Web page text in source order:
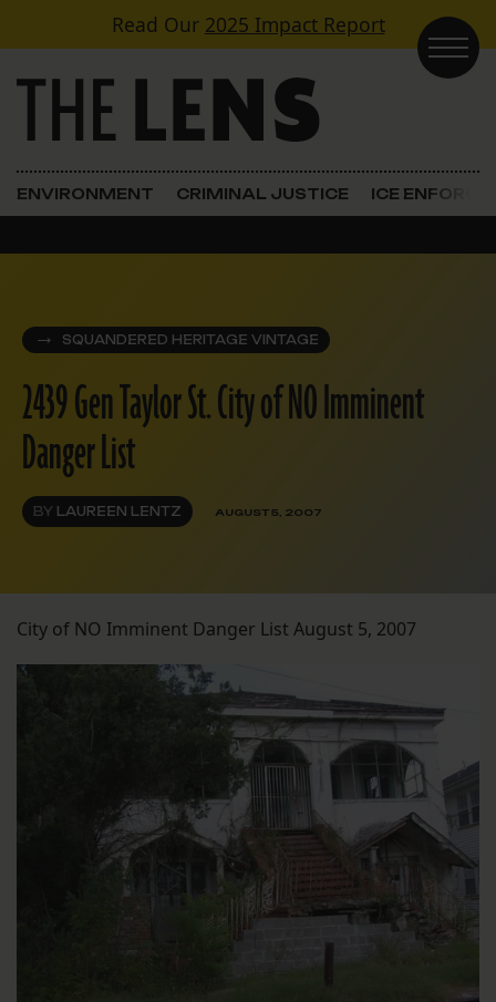
Skip to contentRead Our 2025 Impact Report
Main Navigation
ENVIRONMENT CRIMINAL JUSTICE ICE
SQUANDERED HERITAGE VINTAGE
2439 Gen Taylor St. City of NO Imminent
Danger List
BY LAUREEN LENTZ AUGUST 5, 2007
City of NO Imminent Danger List August 5, 2007